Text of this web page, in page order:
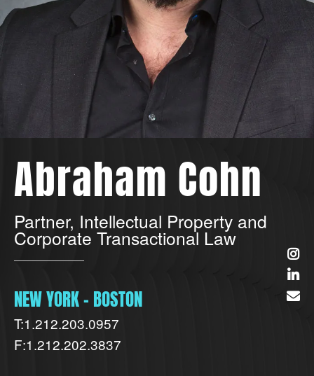
Abraham Cohn
Partner, Intellectual Property and
Corporate Transactional Law
NEW YORK - BOSTON
T:1.212.203.0957
F:1.212.202.3837